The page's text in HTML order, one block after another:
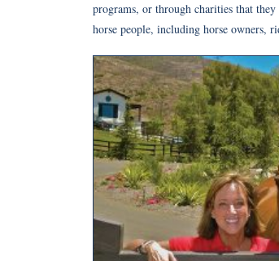
programs, or through charities that
horse people, including horse owners,